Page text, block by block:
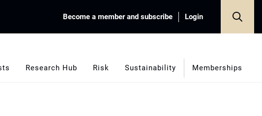
Become a member and subscribe Login
Research Hub Risk Sustainability Memberships